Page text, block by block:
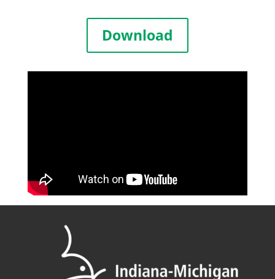
Download